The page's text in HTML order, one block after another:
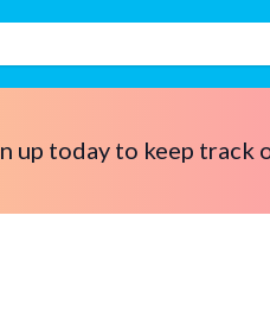
up today to keep